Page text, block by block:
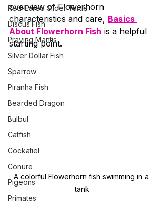
Red-Eared Slider Turtle
Discus Fish
Praying Mantis
Silver Dollar Fish
Sparrow
Piranha Fish
Bearded Dragon
Bulbul
Catfish
Cockatiel
Conure
Pigeons
Primates
overview of Flowerhorn
characteristics and care, Basics
About Flowerhorn Fish is a helpful
starting point.
A colorful Flowerhorn fish swimming in a
tank